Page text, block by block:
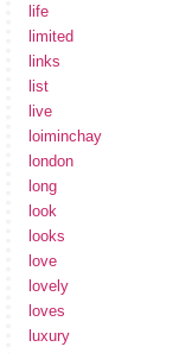
life
limited
links
list
live
loiminchay
london
long
look
looks
love
lovely
loves
luxury